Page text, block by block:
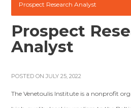
Prospect Research Analyst
Prospect
Analyst
POSTED ON JULY 25, 2022
The Venetoulis Institute is a nonprofit